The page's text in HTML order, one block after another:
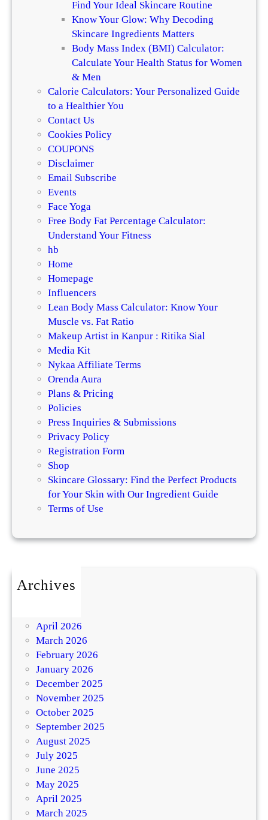
c
A
Find Your Ideal Skincare Routine
Know Your Glow: Why Decoding
Skincare Ingredients Matters
Body Mass Index (BMI) Calculator:
Calculate Your Health Status for Women
& Men
Calorie Calculators: Your Personalized Guide
to a Healthier You
Contact Us
Cookies Policy
COUPONS
Disclaimer
Email Subscribe
Events
Face Yoga
Free Body Fat Percentage Calculator:
Understand Your Fitness
hb
Home
Homepage
Influencers
Lean Body Mass Calculator: Know Your
Muscle vs. Fat Ratio
Makeup Artist in Kanpur : Ritika Sial
Media Kit
Nykaa Affiliate Terms
Orenda Aura
Plans & Pricing
Policies
Press Inquiries & Submissions
Privacy Policy
Registration Form
Shop
Skincare Glossary: Find the Perfect Products
for Your Skin with Our Ingredient Guide
Terms of Use
Archives
April 2026
March 2026
February 2026
January 2026
December 2025
November 2025
October 2025
September 2025
August 2025
July 2025
June 2025
May 2025
April 2025
March 2025